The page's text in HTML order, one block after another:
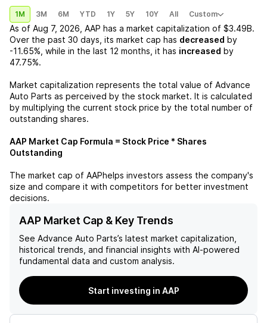
1M 3M 6M YTD 1Y 5Y 10Y All Custom
As of Aug 7, 2026 AAP has a market capitalization of $3.49B.
Over the past 30 days, its market cap has decreased by
-11.65% , while in the last 12 months, it has increased by
47.75%.
Market capitalization represents the total value of Advance
Auto Parts as perceived by the stock market. It is calculated
by multiplying the current stock price by the total number of
outstanding shares.
AAP Market Cap Formula = Stock Price * Shares
Outstanding
The market cap of AAPhelps investors assess the company's
size and compare it with competitors for better investment
decisions.
AAP Market Cap & Key Trends
See Advance Auto Parts’s latest market capitalization,
historical trends, and financial insights with AI-powered
fundamental data and custom analysis.
Start investing in AAP